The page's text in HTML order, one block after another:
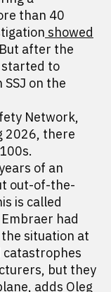
than 40
showed
after the
started to
on the
Network,
2026, there
of an
out-of-the-
is called
had
situation at
catastrophes
but they
adds Oleg